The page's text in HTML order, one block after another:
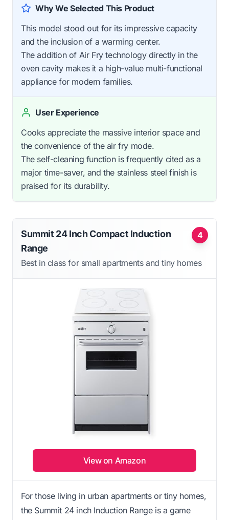
Why We Selected This Product
This model stood out for its impressive capacity
and the inclusion of a warming center.
The addition of Air Fry technology directly in the
oven cavity makes it a high-value multi-functional
appliance for modern families.
User Experience
Cooks appreciate the massive interior space and
the convenience of the air fry mode.
The self-cleaning function is frequently cited as a
major time-saver, and the stainless steel finish is
praised for its durability.
4
Summit 24 Inch Compact Induction
Range
Best in class for small apartments and tiny homes
View on Amazon
For those living in urban apartments or tiny homes,
the Summit 24 inch Induction Range is a game